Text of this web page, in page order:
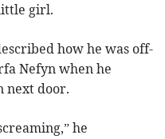
girl.
how he was off-
Nefyn when he
next door.
he